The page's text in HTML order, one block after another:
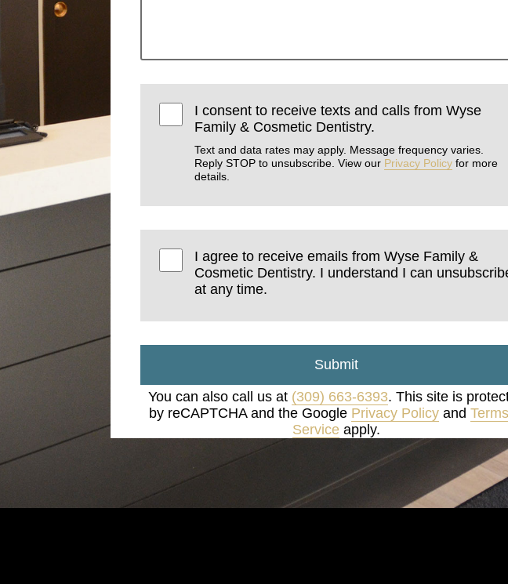
I consent to receive texts and calls from Wyse
Family & Cosmetic Dentistry.
Text and data rates may apply. Message frequency varies.
Reply STOP to unsubscribe. View our Privacy Policy for more
details.
I agree to receive emails from Wyse Family &
Cosmetic Dentistry. I understand I can
at any time.
Submit
You can also call us at (309) 663-6393. This site is
by reCAPTCHA and the Google Privacy Policyand
Service apply.